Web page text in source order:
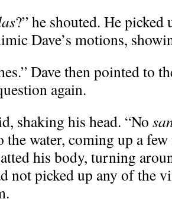
?” he shouted. He
Dave’s motions,
Dave then pointed to
again.
shaking his head. “No
the water, coming up a
his body, turning
not picked up any of the